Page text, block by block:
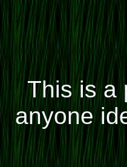
This is a
anyone